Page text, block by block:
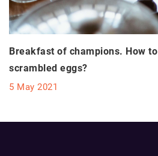
Breakfast of champions. How
scrambled eggs?
5 May 2021